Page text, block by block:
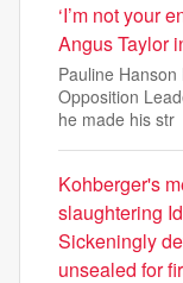
‘I’m not your
Angus Taylor
Pauline
Opposition
he made his str
Kohberger's
slaughtering
Sickeningly
unsealed for